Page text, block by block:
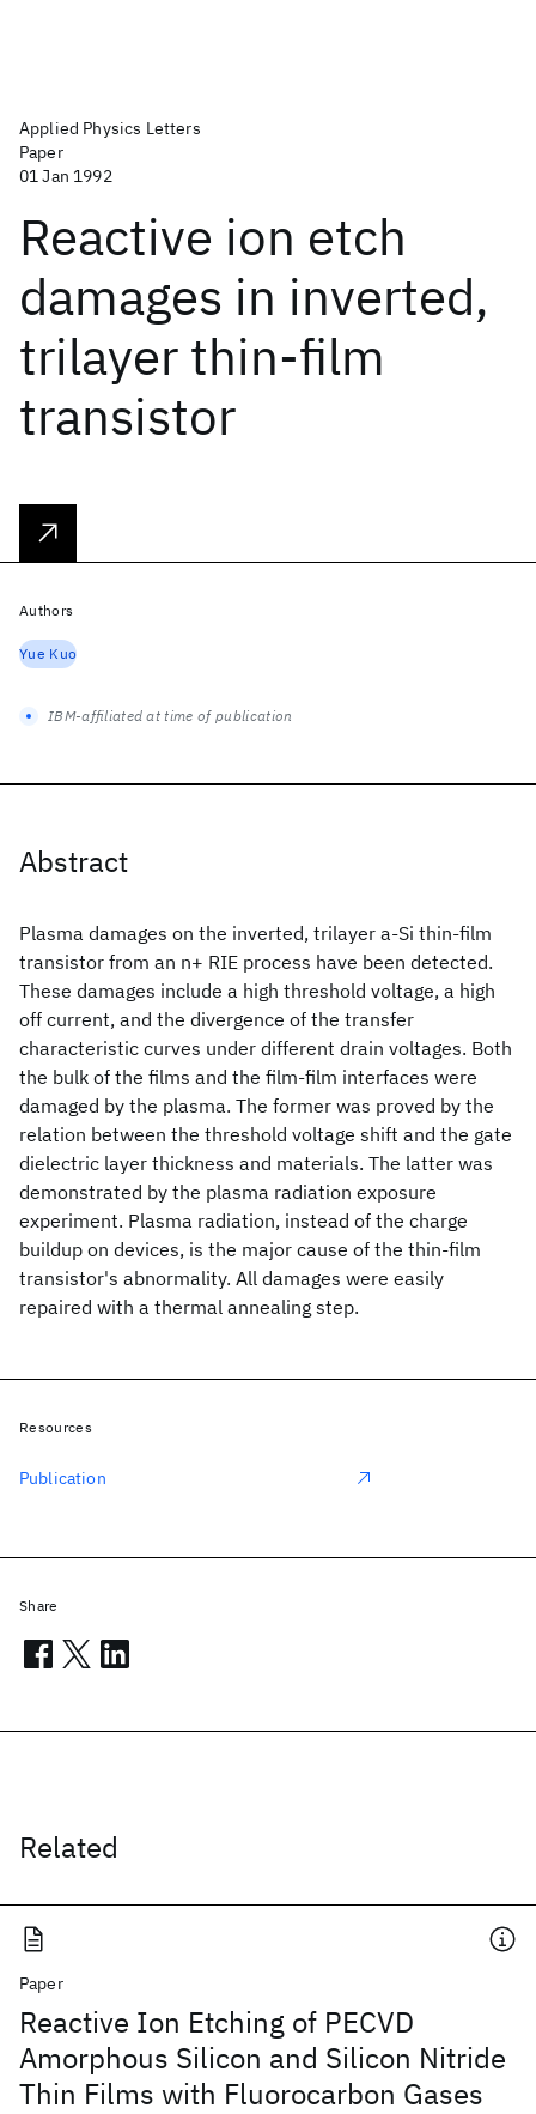
Applied Physics Letters
Paper
01 Jan 1992
Reactive ion etch
damages in inverted,
trilayer thin-film
transistor
Abstract
Plasma damages on the inverted, trilayer a-Si thin-film
transistor from an n+ RIE process have been detected.
These damages include a high threshold voltage, a high
off current, and the divergence of the transfer
characteristic curves under different drain voltages. Both
the bulk of the films and the film-film interfaces were
damaged by the plasma. The former was proved by the
relation between the threshold voltage shift and the gate
dielectric layer thickness and materials. The latter was
demonstrated by the plasma radiation exposure
experiment. Plasma radiation, instead of the charge
buildup on devices, is the major cause of the thin-film
transistor's abnormality. All damages were easily
repaired with a thermal annealing step.
Related
Paper
Reactive Ion Etching of PECVD
Amorphous Silicon and Silicon Nitride
Thin Films with Fluorocarbon Gases
Authors
Yue Kuo
IBM-affiliated at time of publication
Resources
Publication
Share